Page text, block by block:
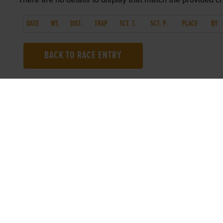
DATE WT. DIST. TRAP SCT. T. SCT. P. PLACE BY
BACK TO RACE ENTRY